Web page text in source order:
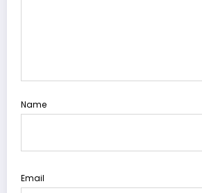
Name
Email